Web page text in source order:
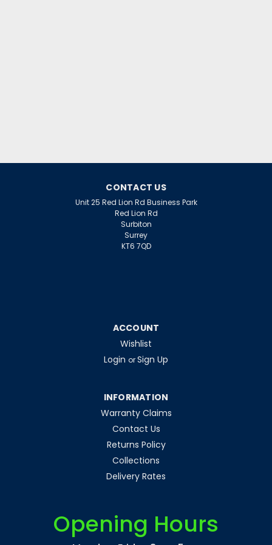
LED Rechargeable Folding Magnetic
Work Light 10W 1300lm 6500K with
1300lm 6500K with Powerbank
inc. VAT
CONTACT US
Unit 25 Red Lion Rd Business Park
Red Lion Rd
Surbiton
Surrey
KT6 7QD
ACCOUNT
Wishlist
Login or Sign Up
INFORMATION
Warranty Claims
Contact Us
Returns Policy
Collections
Delivery Rates
Opening Hours